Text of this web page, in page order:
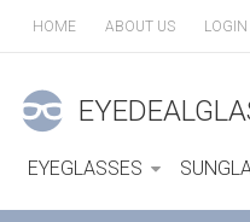
HOME ABOUT US LOGIN
EYEGLASSES